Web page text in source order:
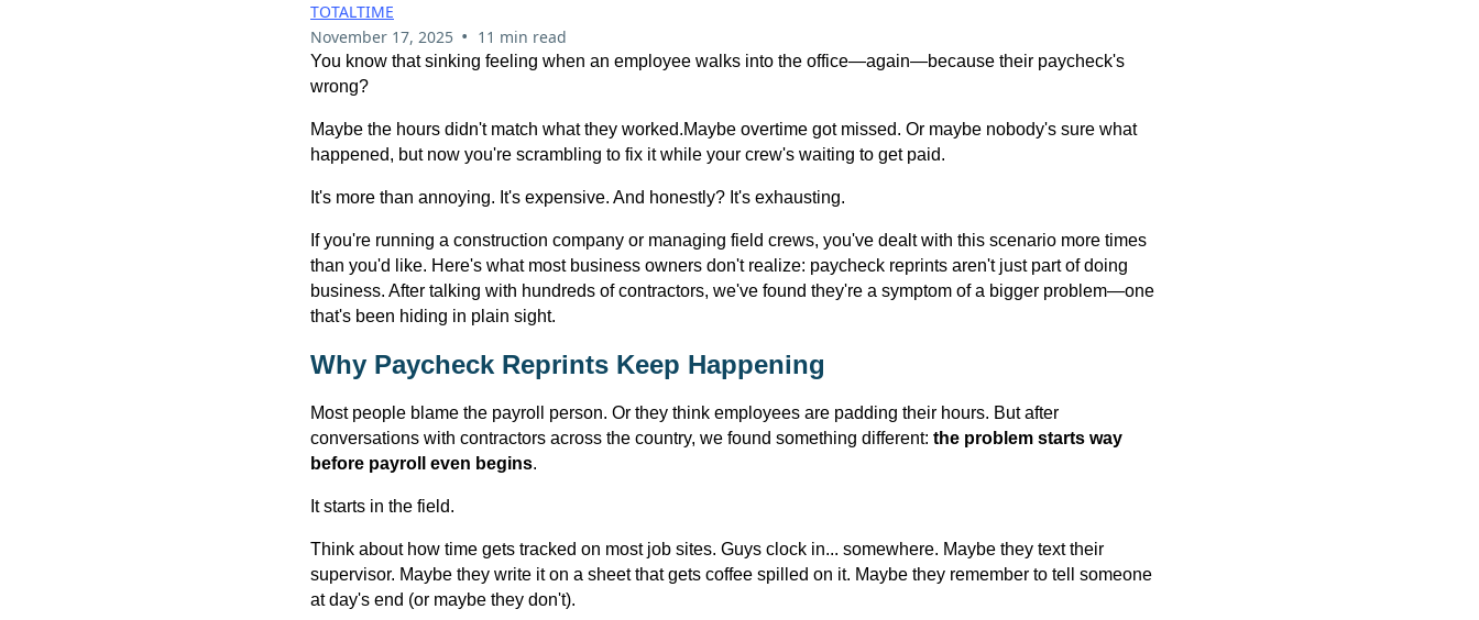
TOTALTIME
November 17, 2025 • 11 min read
You know that sinking feeling when an employee walks into the office—again—because their paycheck's
wrong?
Maybe the hours didn't match what they worked.Maybe overtime got missed. Or maybe nobody's sure what
happened, but now you're scrambling to fix it while your crew's waiting to get paid.
It's more than annoying. It's expensive. And honestly? It's exhausting.
If you're running a construction company or managing field crews, you've dealt with this scenario more times
than you'd like. Here's what most business owners don't realize: paycheck reprints aren't just part of doing
business. After talking with hundreds of contractors, we've found they're a symptom of a bigger problem—one
that's been hiding in plain sight.
Why Paycheck Reprints Keep Happening
Most people blame the payroll person. Or they think employees are padding their hours. But after
conversations with contractors across the country, we found something different: the problem starts way
before payroll even begins.
It starts in the field.
Think about how time gets tracked on most job sites. Guys clock in... somewhere. Maybe they text their
supervisor. Maybe they write it on a sheet that gets coffee spilled on it. Maybe they remember to tell someone
at day's end (or maybe they don't).